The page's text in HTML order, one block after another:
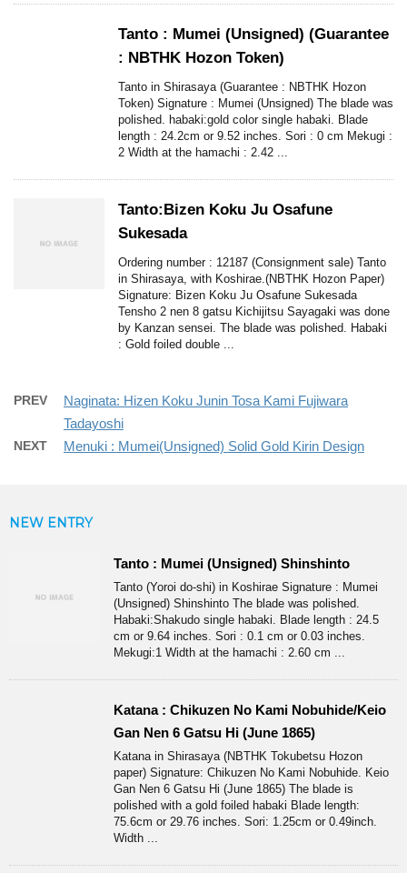
Tanto : Mumei (Unsigned) (Guarantee
: NBTHK Hozon Token)
Tanto in Shirasaya (Guarantee : NBTHK Hozon
Token) Signature : Mumei (Unsigned) The blade was
polished. habaki:gold color single habaki. Blade
length : 24.2cm or 9.52 inches. Sori : 0 cm Mekugi :
2 Width at the hamachi : 2.42 ...
Tanto:Bizen Koku Ju Osafune
Sukesada
Ordering number : 12187 (Consignment sale) Tanto
in Shirasaya, with Koshirae.(NBTHK Hozon Paper)
Signature: Bizen Koku Ju Osafune Sukesada
Tensho 2 nen 8 gatsu Kichijitsu Sayagaki was done
by Kanzan sensei. The blade was polished. Habaki
: Gold foiled double ...
PREV
Naginata: Hizen Koku Junin Tosa Kami Fujiwara
Tadayoshi
NEXT Menuki : Mumei(Unsigned) Solid Gold Kirin Design
NEW ENTRY
Tanto : Mumei (Unsigned) Shinshinto
Tanto (Yoroi do-shi) in Koshirae Signature : Mumei
(Unsigned) Shinshinto The blade was polished.
Habaki:Shakudo single habaki. Blade length : 24.5
cm or 9.64 inches. Sori : 0.1 cm or 0.03 inches.
Mekugi:1 Width at the hamachi : 2.60 cm ...
Katana : Chikuzen No Kami Nobuhide/Keio
Gan Nen 6 Gatsu Hi (June 1865)
Katana in Shirasaya (NBTHK Tokubetsu Hozon
paper) Signature: Chikuzen No Kami Nobuhide. Keio
Gan Nen 6 Gatsu Hi (June 1865) The blade is
polished with a gold foiled habaki Blade length:
75.6cm or 29.76 inches. Sori: 1.25cm or 0.49inch.
Width ...